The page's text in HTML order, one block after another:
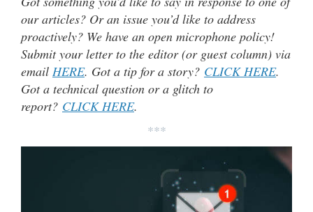
our articles? Or an issue you’d like to address
proactively? We have an open microphone policy!
Submit your letter to the editor (or guest column) via
email HERE. Got a tip for a story? CLICK HERE.
Got a technical question or a glitch to
report? CLICK HERE.
***